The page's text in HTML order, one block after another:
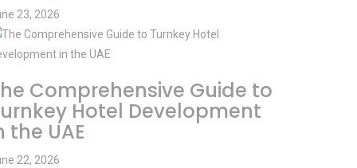
23, 2026
Comprehensive Guide to
Hotel Development
the UAE
22, 2026